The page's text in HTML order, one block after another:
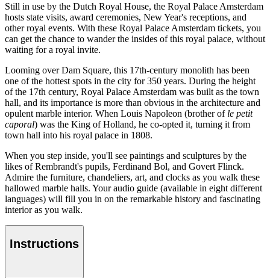
Still in use by the Dutch Royal House, the Royal Palace Amsterdam
hosts state visits, award ceremonies, New Year's receptions, and
other royal events. With these Royal Palace Amsterdam tickets, you
can get the chance to wander the insides of this royal palace, without
waiting for a royal invite.
Looming over Dam Square, this 17th-century monolith has been
one of the hottest spots in the city for 350 years. During the height
of the 17th century, Royal Palace Amsterdam was built as the town
hall, and its importance is more than obvious in the architecture and
opulent marble interior. When Louis Napoleon (brother of le petit
caporal) was the King of Holland, he co-opted it, turning it from
town hall into his royal palace in 1808.
When you step inside, you'll see paintings and sculptures by the
likes of Rembrandt's pupils, Ferdinand Bol, and Govert Flinck.
Admire the furniture, chandeliers, art, and clocks as you walk these
hallowed marble halls. Your audio guide (available in eight different
languages) will fill you in on the remarkable history and fascinating
interior as you walk.
Instructions